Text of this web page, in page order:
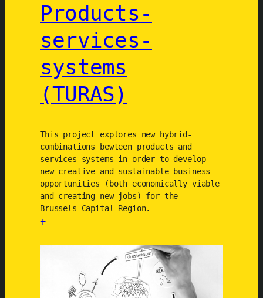
d
s
o
c
i
a
l
a
s
f
o
r
m
a
Products-
services-
systems
(TURAS)
This project explores new hybrid-
combinations bewteen products and
services systems in order to develop
new creative and sustainable business
opportunities (both economically viable
and creating new jobs) for the
Brussels-Capital Region.
+